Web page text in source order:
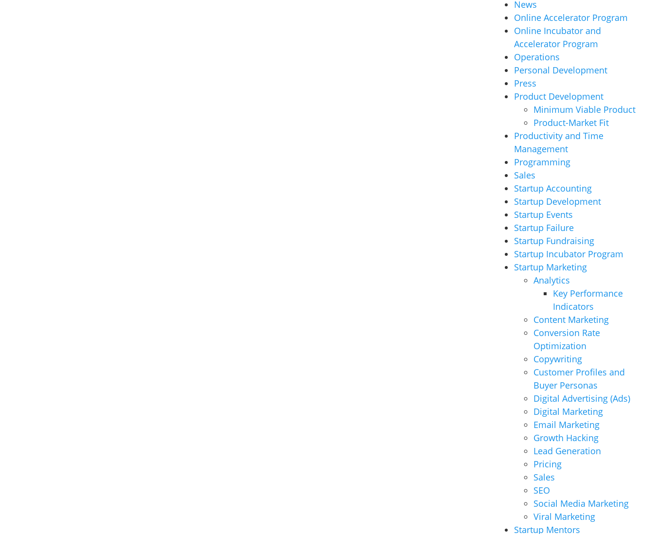
News
Online Accelerator Program
Online Incubator and
Accelerator Program
Operations
Personal Development
Press
Product Development
Minimum Viable Product
Product-Market Fit
Productivity and Time
Management
Programming
Sales
Startup Accounting
Startup Development
Startup Events
Startup Failure
Startup Fundraising
Startup Incubator Program
Startup Marketing
Analytics
Key Performance
Indicators
Content Marketing
Conversion Rate
Optimization
Copywriting
Customer Profiles and
Buyer Personas
Digital Advertising (Ads)
Digital Marketing
Email Marketing
Growth Hacking
Lead Generation
Pricing
Sales
SEO
Social Media Marketing
Viral Marketing
Startup Mentors